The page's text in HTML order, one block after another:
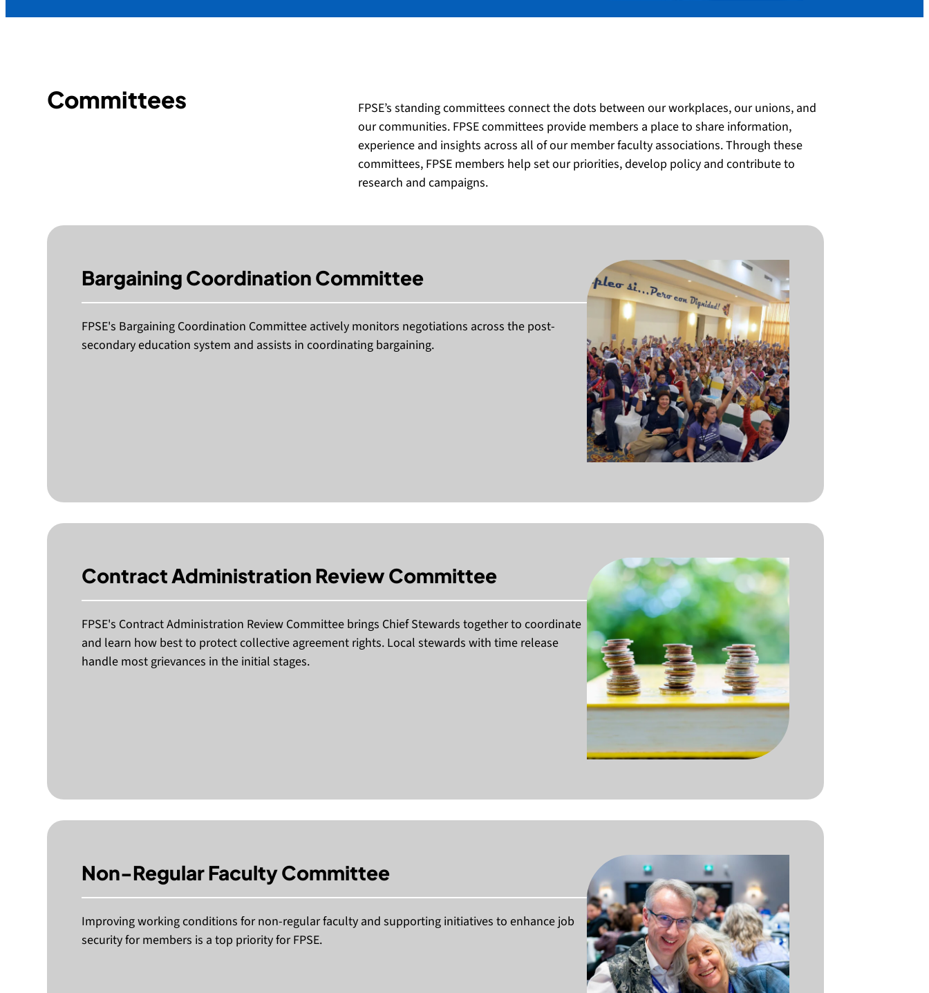
Committees
FPSE’s standing committees connect the dots between our workplaces, our unions, and
our communities. FPSE committees provide members a place to share information,
experience and insights across all of our member faculty associations. Through these
committees, FPSE members help set our priorities, develop policy and contribute to
research and campaigns.
Bargaining Coordination Committee
FPSE's Bargaining Coordination Committee actively monitors negotiations across the post-
secondary education system and assists in coordinating bargaining.
Contract Administration Review Committee
FPSE's Contract Administration Review Committee brings Chief Stewards together to coordinate
and learn how best to protect collective agreement rights. Local stewards with time release
handle most grievances in the initial stages.
Non-Regular Faculty Committee
Improving working conditions for non-regular faculty and supporting initiatives to enhance job
security for members is a top priority for FPSE.